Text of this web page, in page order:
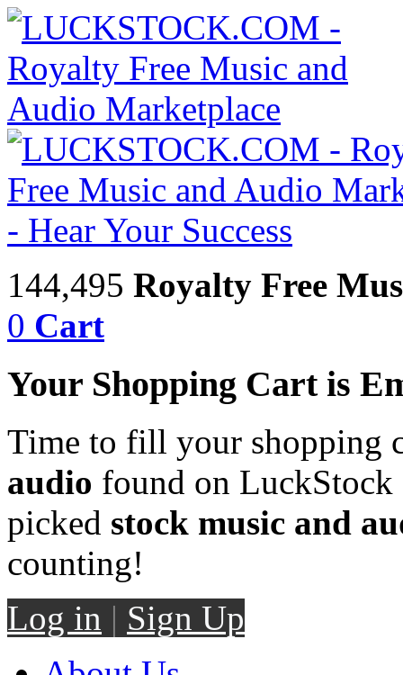
144,495 Royalty Free
0 Cart
Your Shopping Cart is
Time to fill your shopping
audio found on LuckStock
picked stock music and
counting!
Log in | Sign Up